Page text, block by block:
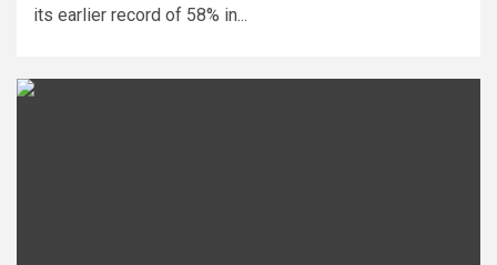
its earlier record of 58% in...